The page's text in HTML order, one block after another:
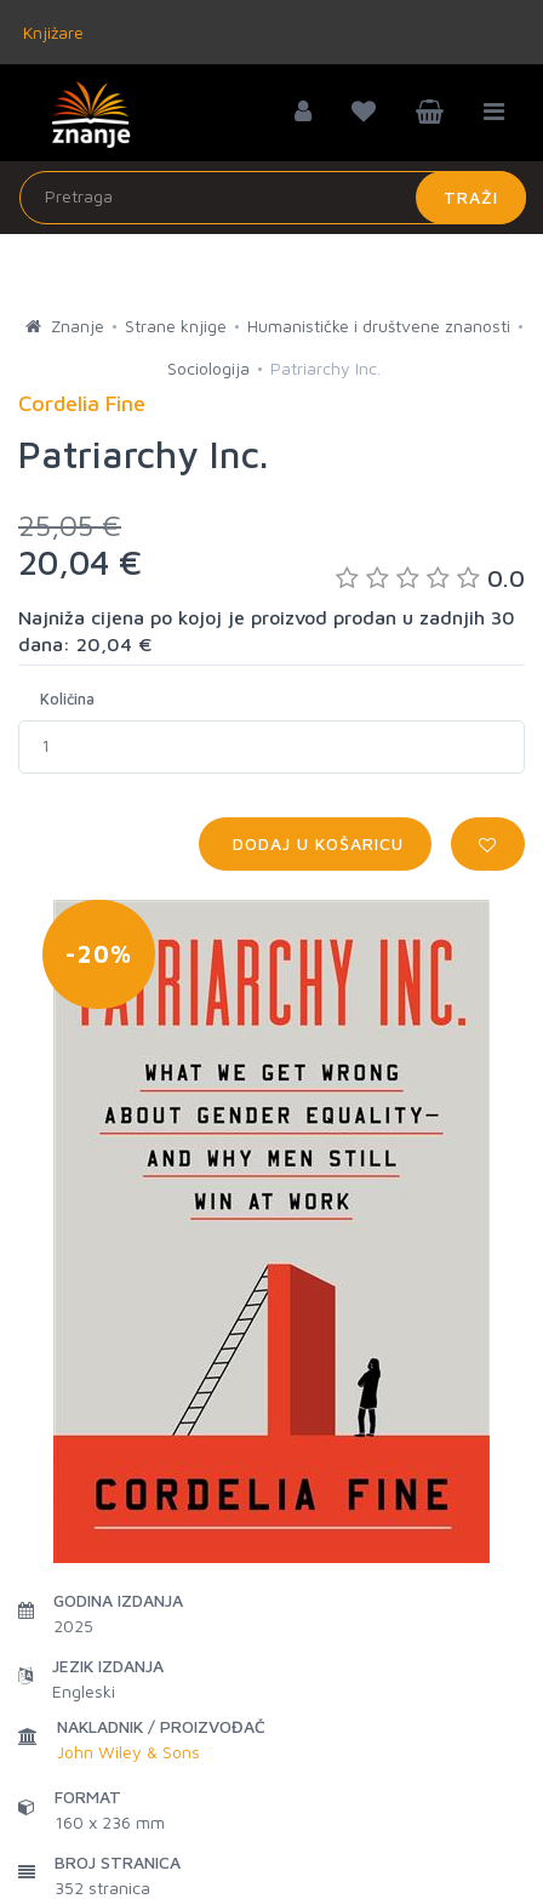
Knjižare
TRAŽI
Znanje Strane knjige Humanističke i društvene znanosti
Sociologija Patriarchy Inc.
Cordelia Fine
Patriarchy Inc.
25,05 €
20,04 € 0.0
Najniža cijena po kojoj je proizvod prodan u zadnjih 30
dana: 20,04 €
Količina
DODAJ U KOŠARICU
-20%
GODINA IZDANJA
2025
JEZIK IZDANJA
Engleski
NAKLADNIK / PROIZVOĐAČ
John Wiley & Sons
FORMAT
160 x 236 mm
BROJ STRANICA
352 stranica